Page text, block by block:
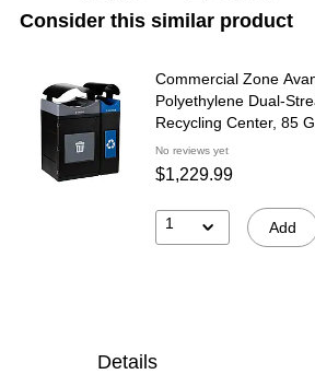
Consider this similar product
Commercial Zone
Polyethylene Dual-
Recycling Center, 85
(787204MSA)
No reviews yet
$1,229.99
1 Add
Details